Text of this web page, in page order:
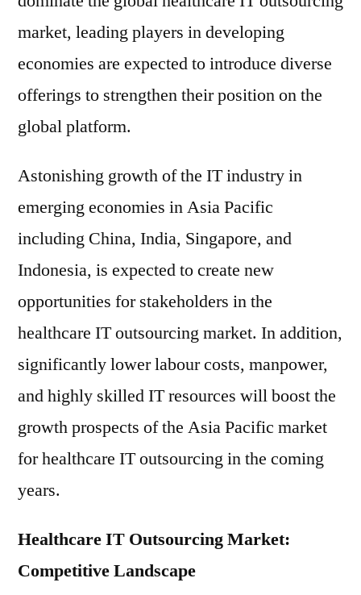
market, leading players in developing
economies are expected to introduce diverse
offerings to strengthen their position on the
global platform.
Astonishing growth of the IT industry in
emerging economies in Asia Pacific
including China, India, Singapore, and
Indonesia, is expected to create new
opportunities for stakeholders in the
healthcare IT outsourcing market. In addition,
significantly lower labour costs, manpower,
and highly skilled IT resources will boost the
growth prospects of the Asia Pacific market
for healthcare IT outsourcing in the coming
years.
Healthcare IT Outsourcing Market:
Competitive Landscape